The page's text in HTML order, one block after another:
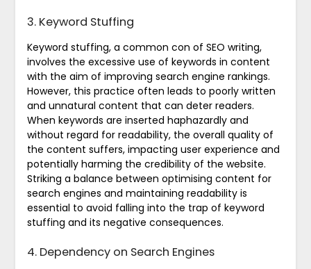
3. Keyword Stuffing
Keyword stuffing, a common con of SEO writing,
involves the excessive use of keywords in content
with the aim of improving search engine rankings.
However, this practice often leads to poorly written
and unnatural content that can deter readers.
When keywords are inserted haphazardly and
without regard for readability, the overall quality of
the content suffers, impacting user experience and
potentially harming the credibility of the website.
Striking a balance between optimising content for
search engines and maintaining readability is
essential to avoid falling into the trap of keyword
stuffing and its negative consequences.
4. Dependency on Search Engines